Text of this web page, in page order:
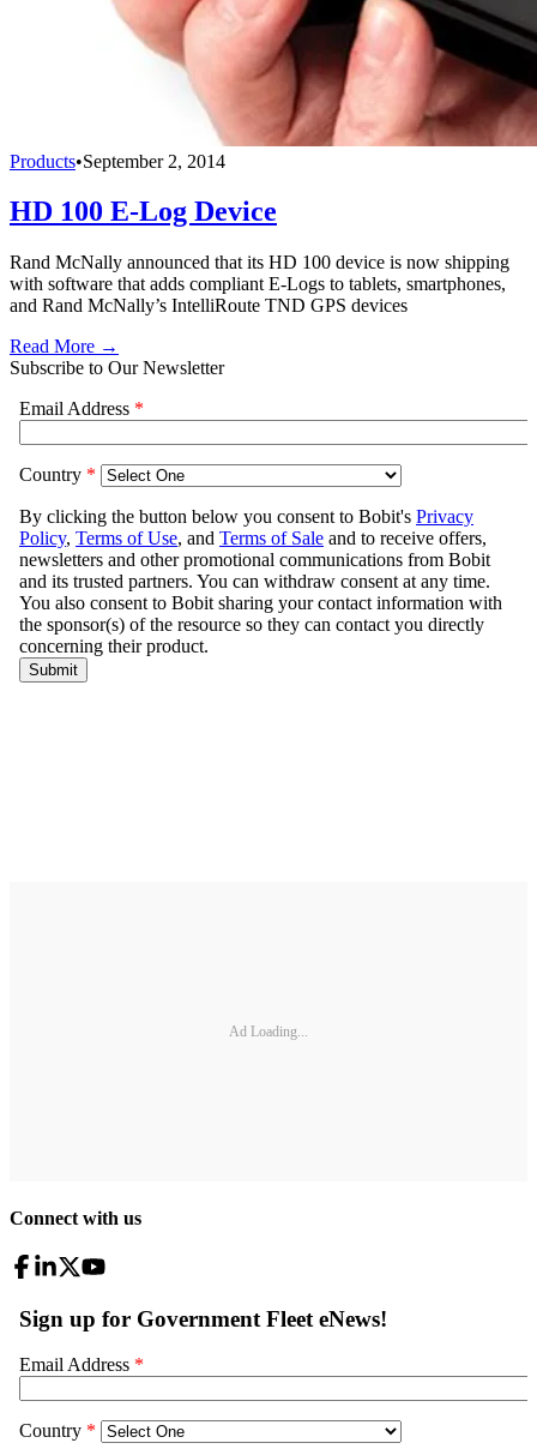
Products•September 2, 2014
HD 100 E-Log Device
Rand McNally announced that its HD 100 device is now shipping
with software that adds compliant E-Logs to tablets, smartphones,
and Rand McNally’s IntelliRoute TND GPS devices
Read More →
Subscribe to Our Newsletter
Ad Loading...
Connect with us